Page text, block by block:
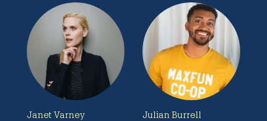
Janet Varney Julian Burrell